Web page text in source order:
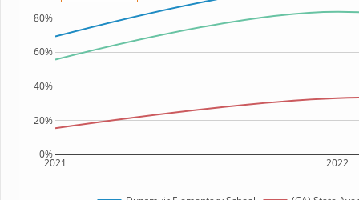
2021 2022
0%
20%
40%
60%
80%